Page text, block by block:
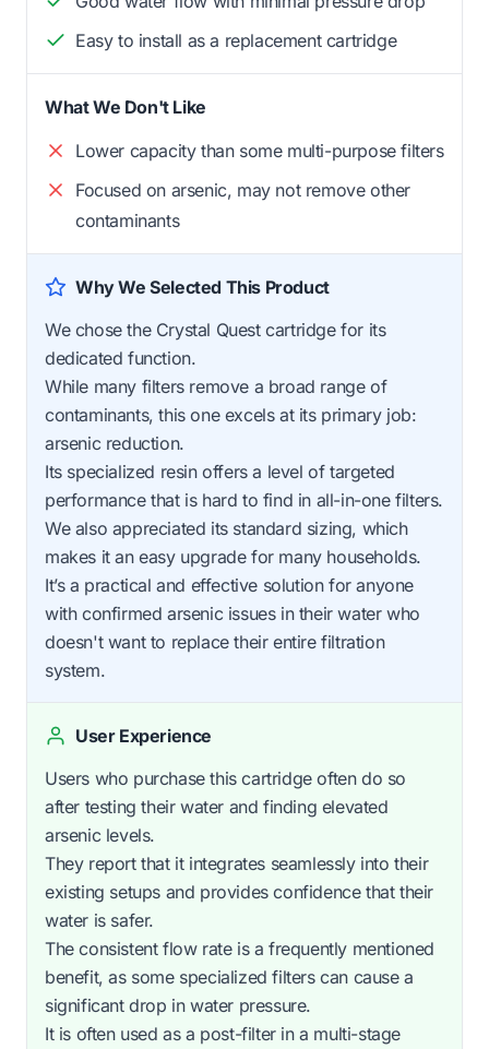
Easy to install as a replacement cartridge
What We Don't Like
Lower capacity than some multi-purpose filters
Focused on arsenic, may not remove other
contaminants
Why We Selected This Product
We chose the Crystal Quest cartridge for its
dedicated function.
While many filters remove a broad range of
contaminants, this one excels at its primary job:
arsenic reduction.
Its specialized resin offers a level of targeted
performance that is hard to find in all-in-one filters.
We also appreciated its standard sizing, which
makes it an easy upgrade for many households.
It’s a practical and effective solution for anyone
with confirmed arsenic issues in their water who
doesn't want to replace their entire filtration
system.
User Experience
Users who purchase this cartridge often do so
after testing their water and finding elevated
arsenic levels.
They report that it integrates seamlessly into their
existing setups and provides confidence that their
water is safer.
The consistent flow rate is a frequently mentioned
benefit, as some specialized filters can cause a
significant drop in water pressure.
It is often used as a post-filter in a multi-stage